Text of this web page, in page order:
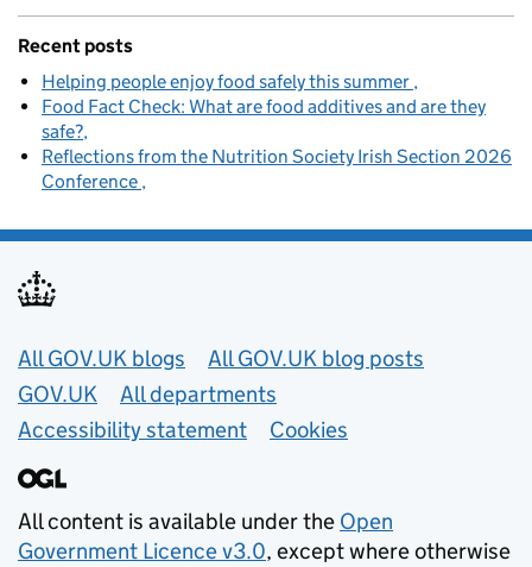
Recent posts
Helping people enjoy food safely this summer
Food Fact Check: What are food additives and are they
safe?
Reflections from the Nutrition Society Irish Section 2026
Conference
Useful links
All GOV.UK blogs
All GOV.UK blog posts
GOV.UK
All departments
Accessibility statement
Cookies
All content is available under the Open
Government Licence v3.0, except where otherwise